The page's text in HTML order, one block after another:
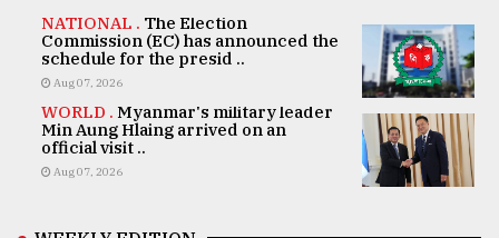
NATIONAL . The Election
Commission (EC) has announced the
schedule for the presid ..
Aug 07, 2026
WORLD . Myanmar's military leader
Min Aung Hlaing arrived on an
official visit ..
Aug 07, 2026